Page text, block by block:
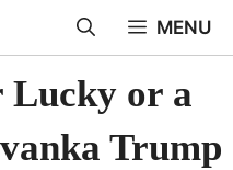
MENU
Lucky or a
Trump